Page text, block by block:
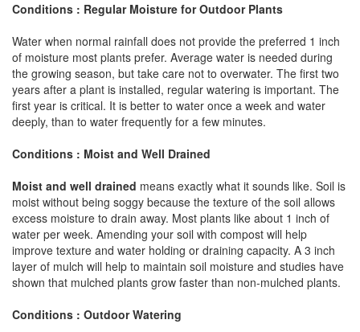
Conditions : Regular Moisture for Outdoor Plants
Water when normal rainfall does not provide the preferred 1 inch
of moisture most plants prefer. Average water is needed during
the growing season, but take care not to overwater. The first two
years after a plant is installed, regular watering is important. The
first year is critical. It is better to water once a week and water
deeply, than to water frequently for a few minutes.
Conditions : Moist and Well Drained
Moist and well drained means exactly what it sounds like. Soil is
moist without being soggy because the texture of the soil allows
excess moisture to drain away. Most plants like about 1 inch of
water per week. Amending your soil with compost will help
improve texture and water holding or draining capacity. A 3 inch
layer of mulch will help to maintain soil moisture and studies have
shown that mulched plants grow faster than non-mulched plants.
Conditions : Outdoor Watering